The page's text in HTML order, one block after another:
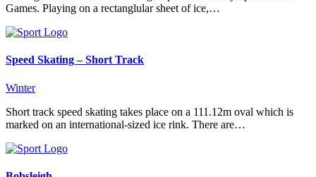
Games. Playing on a rectanglular sheet of ice,…
Speed Skating – Short Track
Winter
Short track speed skating takes place on a 111.12m oval which is
marked on an international-sized ice rink. There are…